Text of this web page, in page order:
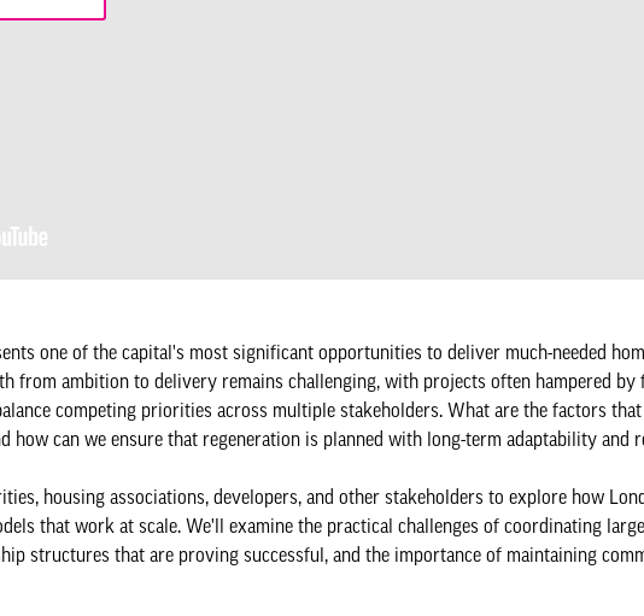
one of the capital's most significant opportunities to deliver much-needed
from ambition to delivery remains challenging, with projects often hampered by
competing priorities across multiple stakeholders. What are the factors
how can we ensure that regeneration is planned with long-term adaptability and
housing associations, developers, and other stakeholders to explore how
that work at scale. We'll examine the practical challenges of coordinating
structures that are proving successful, and the importance of maintaining